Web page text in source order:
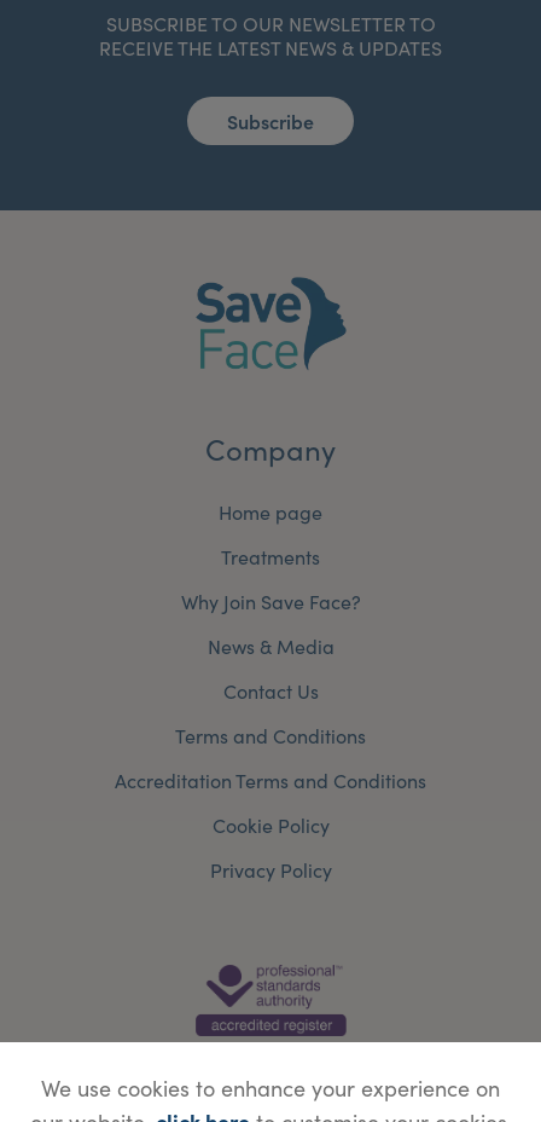
SUBSCRIBE TO OUR NEWSLETTER TO
RECEIVE THE LATEST NEWS & UPDATES
Subscribe
Company
Home page
Treatments
Why Join Save Face?
News & Media
Contact Us
Terms and Conditions
Accreditation Terms and Conditions
Cookie Policy
Privacy Policy
We use cookies to enhance your experience on